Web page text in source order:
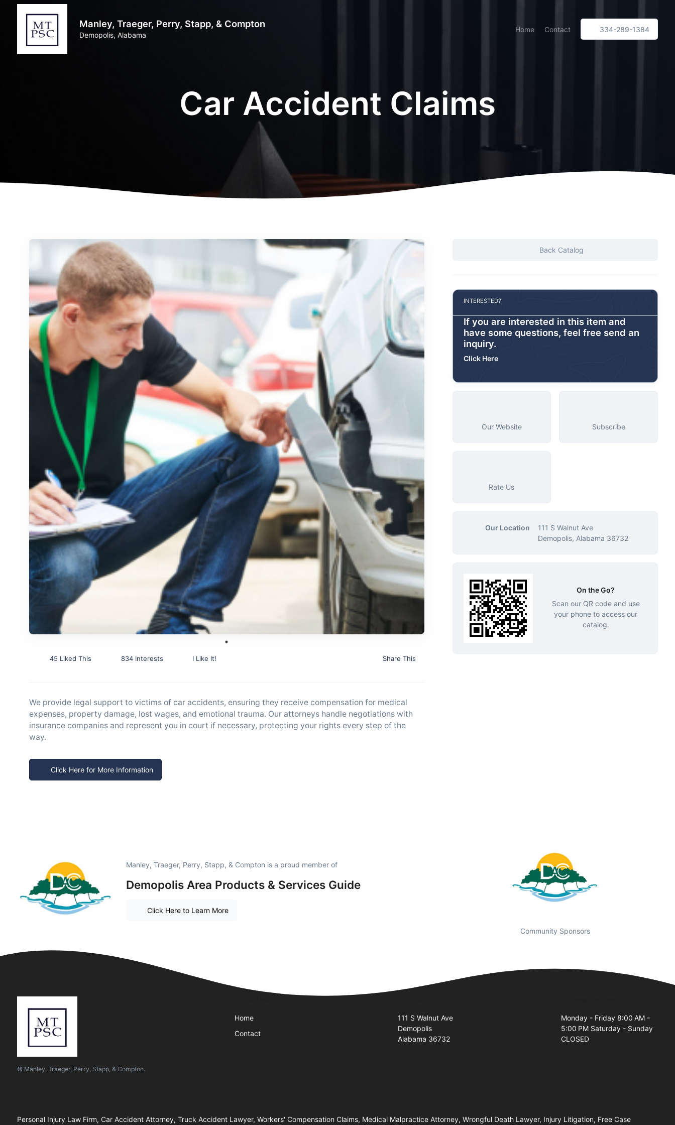
Manley, Traeger, Perry, Stapp, & Compton
Demopolis, Alabama
Home Contact 334-289-1384
Car Accident Claims
45 Liked This 834 Interests I Like It! Share This
We provide legal support to victims of car accidents, ensuring they receive compensation for medical
expenses, property damage, lost wages, and emotional trauma. Our attorneys handle negotiations with
insurance companies and represent you in court if necessary, protecting your rights every step of the
way.
Click Here for More Information
Back Catalog
INTERESTED?
If you are interested in this item and
have some questions, feel free send an
inquiry.
Click Here
Our Website Subscribe
Rate Us
Our Location
111 S Walnut Ave
Demopolis, Alabama 36732
On the Go?
Scan our QR code and use
your phone to access our
catalog.
Manley, Traeger, Perry, Stapp, & Compton is a proud member of
Demopolis Area Products & Services Guide
Click Here to Learn More
Community Sponsors
© Manley, Traeger, Perry, Stapp, & Compton.
Home
Contact
111 S Walnut Ave
Demopolis
Alabama 36732
Monday - Friday 8:00 AM -
5:00 PM Saturday - Sunday
CLOSED
Personal Injury Law Firm, Car Accident Attorney, Truck Accident Lawyer, Workers' Compensation Claims, Medical Malpractice Attorney, Wrongful Death Lawyer, Injury Litigation, Free Case